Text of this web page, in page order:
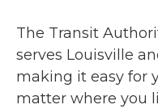
The Transit
serves Louisville
making it easy for
matter where you